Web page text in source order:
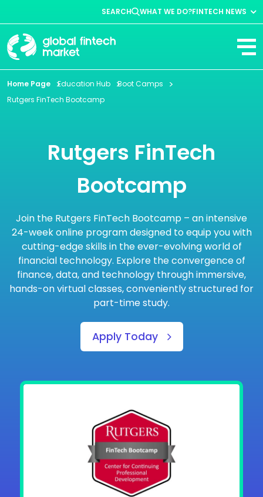
SEARCH WHAT WE DO?FINTECH NEWS
Home Page
Education Hub
Boot Camps
Rutgers FinTech Bootcamp
Rutgers FinTech
Bootcamp
Join the Rutgers FinTech Bootcamp – an intensive
24-week online program designed to equip you with
cutting-edge skills in the ever-evolving world of
financial technology. Explore the convergence of
finance, data, and technology through immersive,
hands-on virtual classes, conveniently structured for
part-time study.
Apply Today